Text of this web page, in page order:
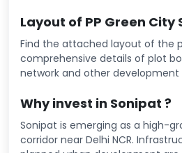
Layout of PP Green City
Find the attached layout of the
comprehensive details of plot
network and other development
Why invest in Sonipat ?
Sonipat is emerging as a high-
corridor near Delhi NCR.